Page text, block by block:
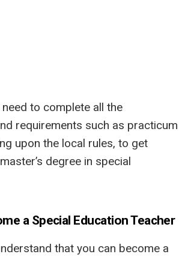
to complete all the
requirements such as practicum
upon the local rules, to get
degree in special
a Special Education Teacher
that you can become a